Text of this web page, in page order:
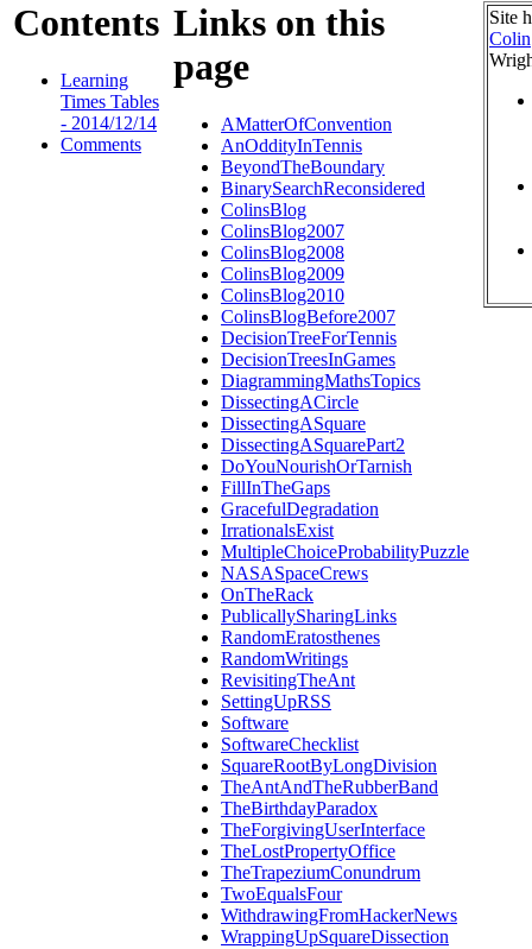
Contents
Learning
Times Tables
- 2014/12/14
Comments
Links on this
page
AMatterOfConvention
AnOddityInTennis
BeyondTheBoundary
BinarySearchReconsidered
ColinsBlog
ColinsBlog2007
ColinsBlog2008
ColinsBlog2009
ColinsBlog2010
ColinsBlogBefore2007
DecisionTreeForTennis
DecisionTreesInGames
DiagrammingMathsTopics
DissectingACircle
DissectingASquare
DissectingASquarePart2
DoYouNourishOrTarnish
FillInTheGaps
GracefulDegradation
IrrationalsExist
MultipleChoiceProbabilityPuzzle
NASASpaceCrews
OnTheRack
PublicallySharingLinks
RandomEratosthenes
RandomWritings
RevisitingTheAnt
SettingUpRSS
Software
SoftwareChecklist
SquareRootByLongDivision
TheAntAndTheRubberBand
TheBirthdayParadox
TheForgivingUserInterface
TheLostPropertyOffice
TheTrapeziumConundrum
TwoEqualsFour
WithdrawingFromHackerNews
WrappingUpSquareDissection
Site
Colin